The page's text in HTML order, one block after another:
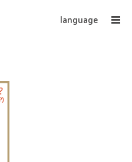
language